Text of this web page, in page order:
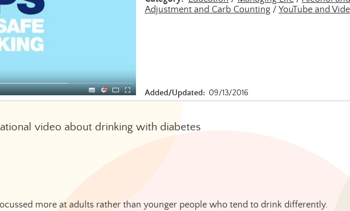
Adjustment and Carb Counting / YouTube and
Added/Updated: 09/13/2016
video about drinking with diabetes
more at adults rather than younger people who tend to drink differently.